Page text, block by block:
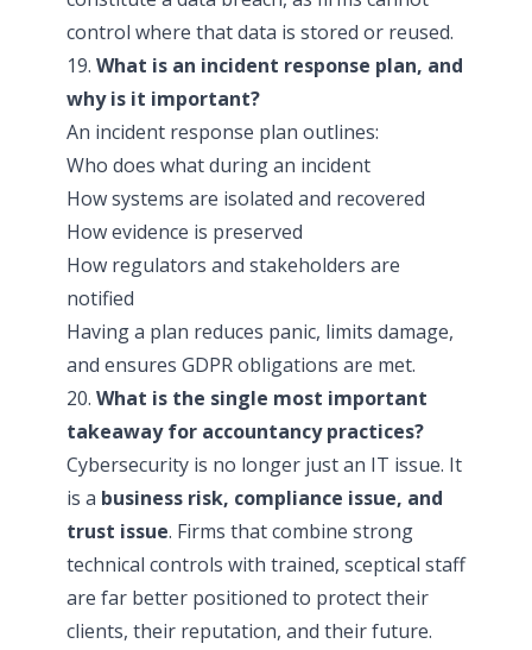
control where that data is stored or reused.
19. What is an incident response plan, and
why is it important?
An incident response plan outlines:
Who does what during an incident
How systems are isolated and recovered
How evidence is preserved
How regulators and stakeholders are
notified
Having a plan reduces panic, limits damage,
and ensures GDPR obligations are met.
20. What is the single most important
takeaway for accountancy practices?
Cybersecurity is no longer just an IT issue. It
is a business risk, compliance issue, and
trust issue. Firms that combine strong
technical controls with trained, sceptical staff
are far better positioned to protect their
clients, their reputation, and their future.